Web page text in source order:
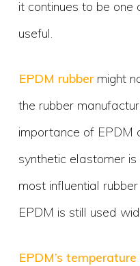
it continues to be
useful.
EPDM rubbermight
the rubber
importance of EPDM
synthetic elastomer is
most influential
EPDM is still used
EPDM’s